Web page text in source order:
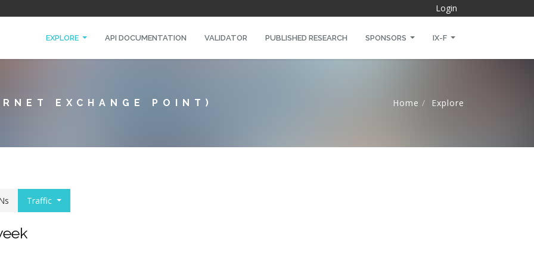
Login
EXPLORE API DOCUMENTATION VALIDATOR PUBLISHED RESEARCH SPONSORS IX-F
EXCHANGE POINT) Home Explore
Traffic